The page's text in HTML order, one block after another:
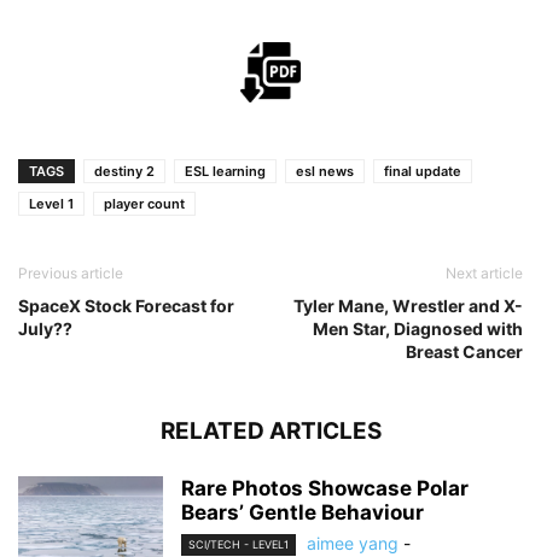
TAGS destiny 2 ESL learning esl news
final update
Level 1
player count
Previous article
SpaceX Stock Forecast for
July??
Next article
Tyler Mane, Wrestler and X-
Men Star, Diagnosed with
Breast Cancer
RELATED ARTICLES
Rare Photos Showcase Polar
Bears’ Gentle Behaviour
SCI/TECH - LEVEL1 aimee yang -